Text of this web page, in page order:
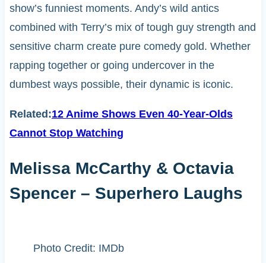
show’s funniest moments. Andy’s wild antics
combined with Terry’s mix of tough guy strength and
sensitive charm create pure comedy gold. Whether
rapping together or going undercover in the
dumbest ways possible, their dynamic is iconic.
Related:12 Anime Shows Even 40-Year-Olds
Cannot Stop Watching
Melissa McCarthy & Octavia
Spencer – Superhero Laughs
Photo Credit: IMDb